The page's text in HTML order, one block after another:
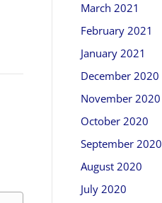
March 2021
February 2021
January 2021
December 2020
November 2020
October 2020
September 2020
August 2020
July 2020